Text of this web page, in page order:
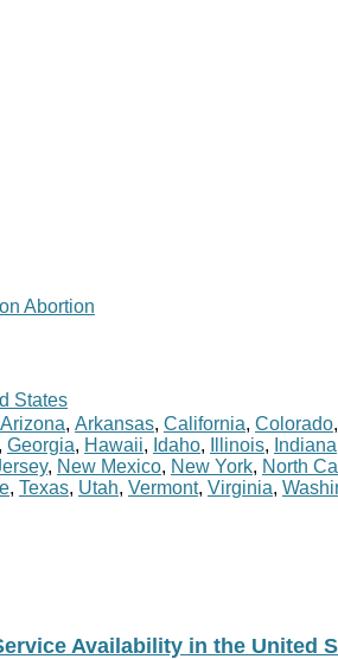
Abortion
States
Arizona, Arkansas, California, Colorado,
, Georgia, Hawaii, Idaho, Illinois, Indiana
, New Mexico, New York, North
, Texas, Utah, Vermont, Virginia,
Availability in the United